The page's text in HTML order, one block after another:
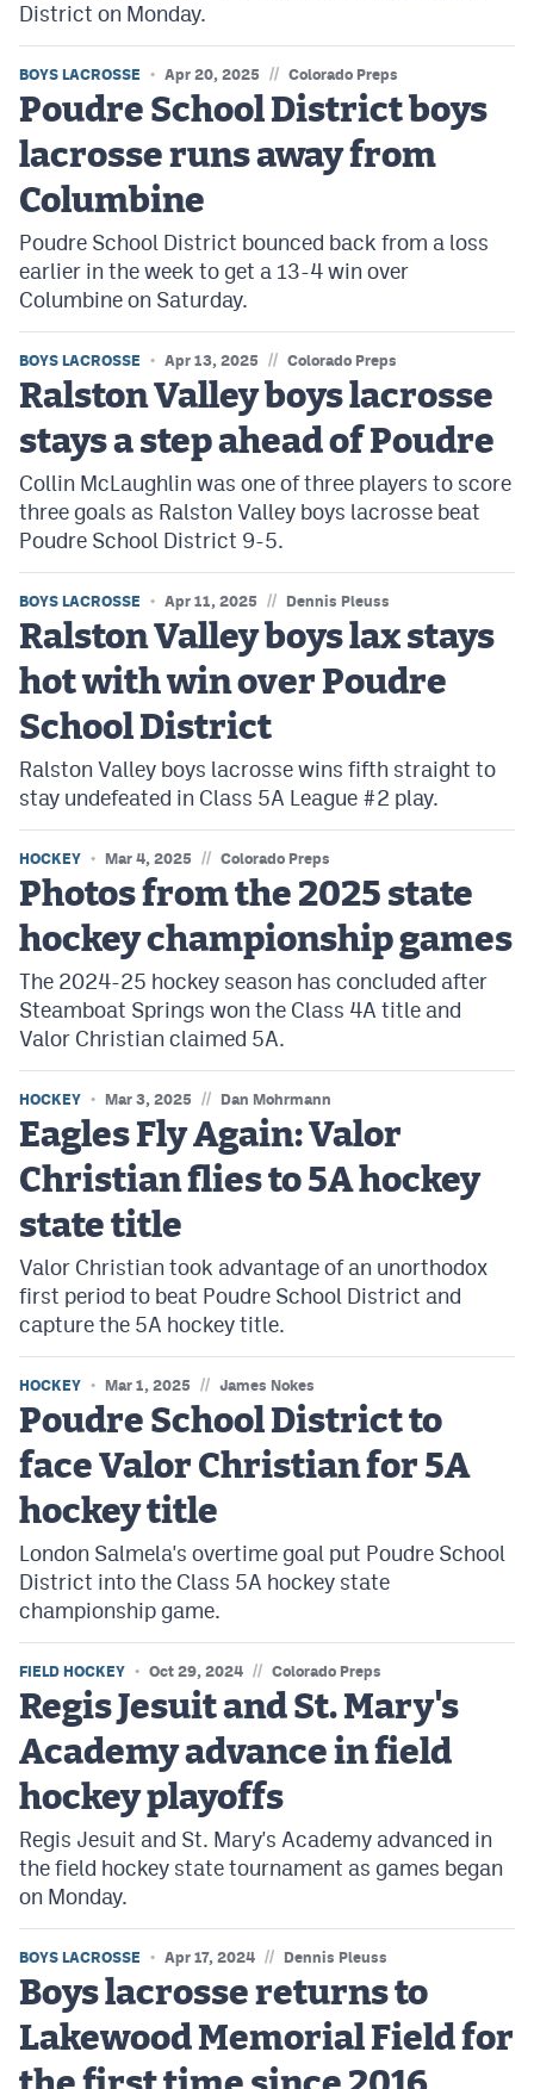
District on Monday.
BOYS LACROSSE Apr 20, 2025 // Colorado Preps
Poudre School District boys
lacrosse runs away from
Columbine
Poudre School District bounced back from a loss
earlier in the week to get a 13-4 win over
Columbine on Saturday.
BOYS LACROSSE Apr 13, 2025 // Colorado Preps
Ralston Valley boys lacrosse
stays a step ahead of Poudre
Collin McLaughlin was one of three players to score
three goals as Ralston Valley boys lacrosse beat
Poudre School District 9-5.
BOYS LACROSSE Apr 11, 2025 // Dennis Pleuss
Ralston Valley boys lax stays
hot with win over Poudre
School District
Ralston Valley boys lacrosse wins fifth straight to
stay undefeated in Class 5A League #2 play.
HOCKEY Mar 4, 2025 // Colorado Preps
Photos from the 2025 state
hockey championship games
The 2024-25 hockey season has concluded after
Steamboat Springs won the Class 4A title and
Valor Christian claimed 5A.
HOCKEY Mar 3, 2025 // Dan Mohrmann
Eagles Fly Again: Valor
Christian flies to 5A hockey
state title
Valor Christian took advantage of an unorthodox
first period to beat Poudre School District and
capture the 5A hockey title.
HOCKEY Mar 1, 2025 // James Nokes
Poudre School District to
face Valor Christian for 5A
hockey title
London Salmela's overtime goal put Poudre School
District into the Class 5A hockey state
championship game.
FIELD HOCKEY Oct 29, 2024 // Colorado Preps
Regis Jesuit and St. Mary's
Academy advance in field
hockey playoffs
Regis Jesuit and St. Mary's Academy advanced in
the field hockey state tournament as games began
on Monday.
BOYS LACROSSE Apr 17, 2024 // Dennis Pleuss
Boys lacrosse returns to
Lakewood Memorial Field for